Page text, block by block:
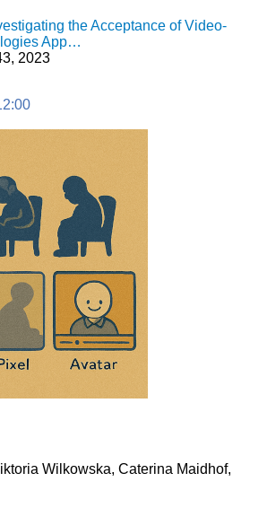
the Acceptance of Video-
App…
2023
Wilkowska, Caterina Maidhof,